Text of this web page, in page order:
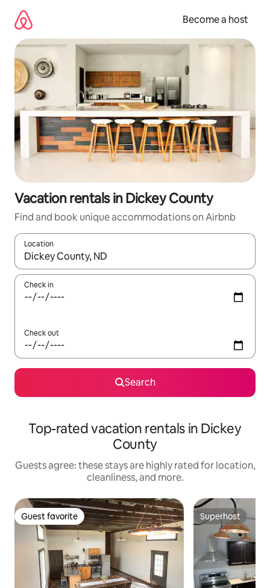
content
Become a host
Vacation rentals in Dickey County
Find and book unique accommodations on Airbnb
Location
When results are available, navigate with up and down arrow
Check in
Check out
Search
Top-rated vacation rentals in Dickey
County
Guests agree: these stays are highly rated for location,
cleanliness, and more.
Guest favorite
Guest favorite Superhost
Superhost